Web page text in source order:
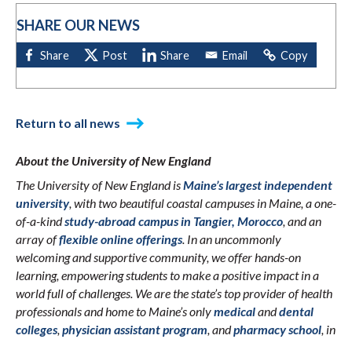
SHARE OUR NEWS
Return to all news
About the University of New England
The University of New England isMaine’s largest independent
university, with two beautiful coastal campuses in Maine, a one-
of-a-kindstudy-abroad campus in Tangier, Morocco, and an
array offlexible online offerings. In an uncommonly
welcoming and supportive community, we offer hands-on
learning, empowering students to make a positive impact in a
world full of challenges. We are the state’s top provider of health
professionals and home to Maine’s onlymedicalanddental
colleges,physician assistant program, andpharmacy school, in